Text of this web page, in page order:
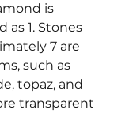
is
as 1. Stones
7 are
such as
topaz, and
transparent